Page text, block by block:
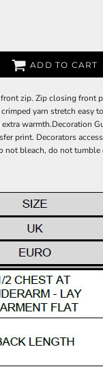
ADD TO CART
zip. Zip closing front
yarn stretch easy
warmth.Decoration
print. Decorators
not bleach, do not